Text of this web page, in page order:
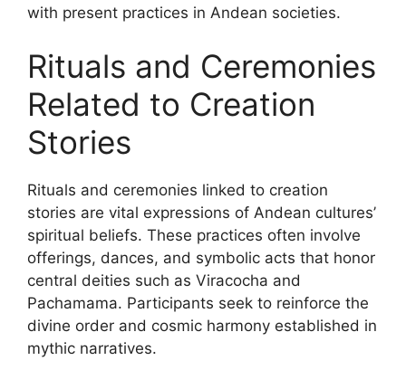
with present practices in Andean societies.
Rituals and Ceremonies
Related to Creation
Stories
Rituals and ceremonies linked to creation
stories are vital expressions of Andean cultures’
spiritual beliefs. These practices often involve
offerings, dances, and symbolic acts that honor
central deities such as Viracocha and
Pachamama. Participants seek to reinforce the
divine order and cosmic harmony established in
mythic narratives.